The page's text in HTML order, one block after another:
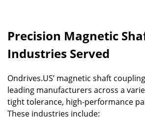
Precision Magnetic
Industries Served
Ondrives.US’ magnetic shaft
leading manufacturers across a
tight tolerance, high-performance
These industries include: